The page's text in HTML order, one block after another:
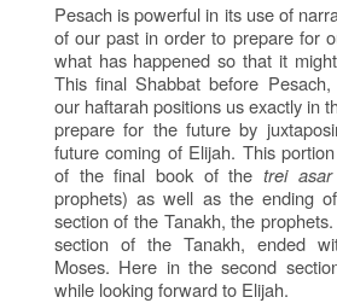
Pesach is powerful in its use of
of our past in order to prepare for
what has happened so that it
This final Shabbat before
our haftarah positions us exactly in
prepare for the future by
future coming of Elijah. This
of the final book of thetrei asar
prophets) as well as the ending
section of the Tanakh, the
section of the Tanakh, ended
Moses. Here in the second
while looking forward to Elijah.